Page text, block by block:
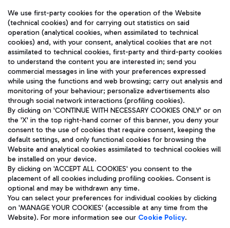
TRAVEL JOURNAL
ENG
Aeroporti di Roma S.p.A. - Company subject to management
and coordination activities by Mundys S.p.A.
Fiscal code 13032990155 VAT number 06572251004 Share capital
fully paid -up 62.224.743,00
Registered address: Via Pier Paolo Racchetti 1 - 00054 Fiumicino
(RM) phone number +39 06 65951
Privacy policy
Legal notices
We use first-party cookies for the operation of the Website
(technical cookies) and for carrying out statistics on said
operation (analytical cookies, when assimilated to technical
cookies) and, with your consent, analytical cookies that are not
assimilated to technical cookies, first-party and third-party cookies
to understand the content you are interested in; send you
commercial messages in line with your preferences expressed
while using the functions and web browsing; carry out analysis and
monitoring of your behaviour; personalize advertisements also
through social network interactions (profiling cookies).
By clicking on 'CONTINUE WITH NECESSARY COOKIES ONLY' or on
the 'X' in the top right-hand corner of this banner, you deny your
consent to the use of cookies that require consent, keeping the
default settings, and only functional cookies for browsing the
Website and analytical cookies assimilated to technical cookies will
be installed on your device.
By clicking on 'ACCEPT ALL COOKIES' you consent to the
placement of all cookies including profiling cookies. Consent is
optional and may be withdrawn any time.
You can select your preferences for individual cookies by clicking
on 'MANAGE YOUR COOKIES' (accessible at any time from the
Website). For more information see our Cookie Policy.